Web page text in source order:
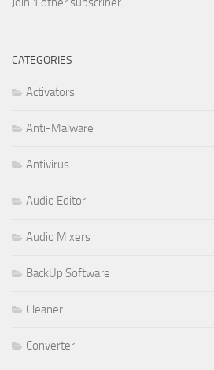
CATEGORIES
Activators
Anti-Malware
Antivirus
Audio Editor
Audio Mixers
BackUp Software
Cleaner
Converter